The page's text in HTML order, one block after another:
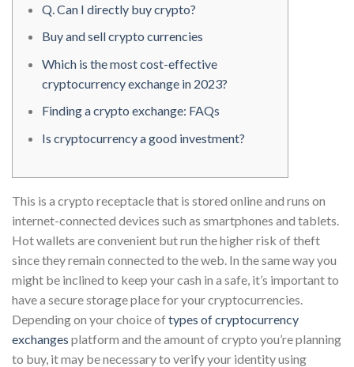
Q. Can I directly buy crypto?
Buy and sell crypto currencies
Which is the most cost-effective
cryptocurrency exchange in 2023?
Finding a crypto exchange: FAQs
Is cryptocurrency a good investment?
This is a crypto receptacle that is stored online and runs on
internet-connected devices such as smartphones and tablets.
Hot wallets are convenient but run the higher risk of theft
since they remain connected to the web. In the same way you
might be inclined to keep your cash in a safe, it’s important to
have a secure storage place for your cryptocurrencies.
Depending on your choice oftypes of cryptocurrency
exchanges platform and the amount of crypto you’re planning
to buy, it may be necessary to verify your identity using